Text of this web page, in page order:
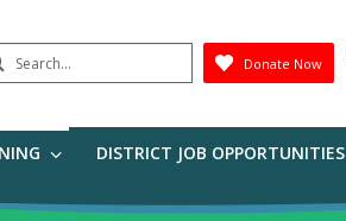
Donate Now
DISTRICT JOB OPPORTUNITIES